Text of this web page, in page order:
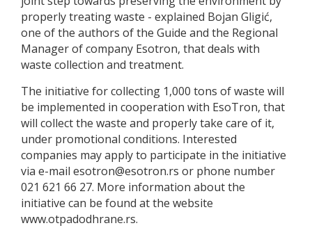
properly treating waste - explained Bojan Gligić,
one of the authors of the Guide and the Regional
Manager of company Esotron, that deals with
waste collection and treatment.
The initiative for collecting 1,000 tons of waste will
be implemented in cooperation with EsoTron, that
will collect the waste and properly take care of it,
under promotional conditions. Interested
companies may apply to participate in the initiative
via e-mail esotron@esotron.rs or phone number
021 621 66 27. More information about the
initiative can be found at the website
www.otpadodhrane.rs.